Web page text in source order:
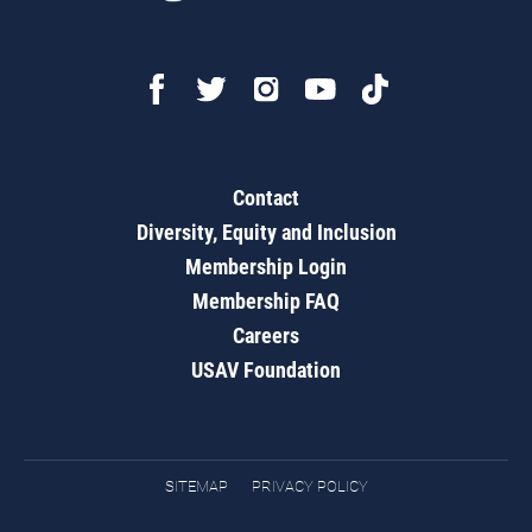
Contact
Diversity, Equity and Inclusion
Membership Login
Membership FAQ
Careers
USAV Foundation
SITEMAP PRIVACY POLICY